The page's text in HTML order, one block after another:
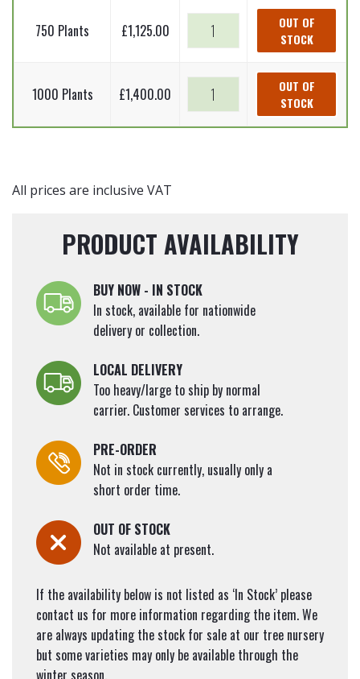
quantity
Root
Plants)
20-
quantity
Picea
abies
Root
Plants)
20-
40cm
750 Plants £1,125.00
Norway
spruce
Picea
abies
OUT OF
STOCK
1000 Plants £1,400.00
Norway
spruce
-
20-
40cm
OUT OF
STOCK
All prices are inclusive VAT
PRODUCT AVAILABILITY
BUY NOW - IN STOCK
In stock, available for nationwide
delivery or collection.
LOCAL DELIVERY
Too heavy/large to ship by normal
carrier. Customer services to arrange.
PRE-ORDER
Not in stock currently, usually only a
short order time.
OUT OF STOCK
Not available at present.
If the availability below is not listed as ‘In Stock’ please
contact us for more information regarding the item. We
are always updating the stock for sale at our tree nursery
but some varieties may only be available through the
winter season.